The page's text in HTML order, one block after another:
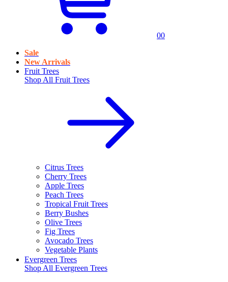
00
Sale
New Arrivals
Fruit Trees
Shop All Fruit Trees
Citrus Trees
Cherry Trees
Apple Trees
Peach Trees
Tropical Fruit Trees
Berry Bushes
Olive Trees
Fig Trees
Avocado Trees
Vegetable Plants
Evergreen Trees
Shop All Evergreen Trees